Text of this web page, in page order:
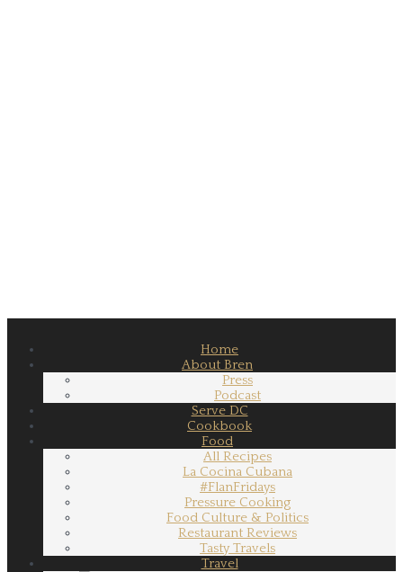
Home
About Bren
Press
Podcast
Serve DC
Cookbook
Food
All Recipes
La Cocina Cubana
#FlanFridays
Pressure Cooking
Food Culture & Politics
Restaurant Reviews
Tasty Travels
Travel